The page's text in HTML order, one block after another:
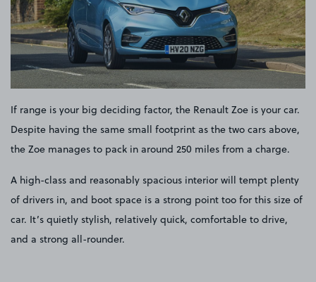
If range is your big deciding factor, the Renault Zoe is your car.
Despite having the same small footprint as the two cars above,
the Zoe manages to pack in around 250 miles from a charge.
A high-class and reasonably spacious interior will tempt plenty
of drivers in, and boot space is a strong point too for this size of
car. It’s quietly stylish, relatively quick, comfortable to drive,
and a strong all-rounder.